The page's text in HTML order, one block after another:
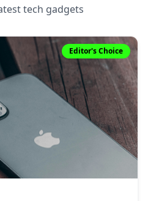
tech gadgets
Editor's Choice